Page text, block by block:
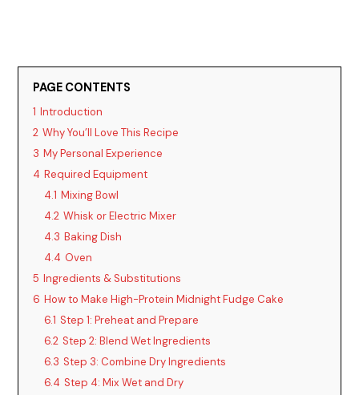
PAGE CONTENTS
1 Introduction
2 Why You’ll Love This Recipe
3 My Personal Experience
4 Required Equipment
4.1 Mixing Bowl
4.2 Whisk or Electric Mixer
4.3 Baking Dish
4.4 Oven
5 Ingredients & Substitutions
6 How to Make High-Protein Midnight Fudge Cake
6.1 Step 1: Preheat and Prepare
6.2 Step 2: Blend Wet Ingredients
6.3 Step 3: Combine Dry Ingredients
6.4 Step 4: Mix Wet and Dry